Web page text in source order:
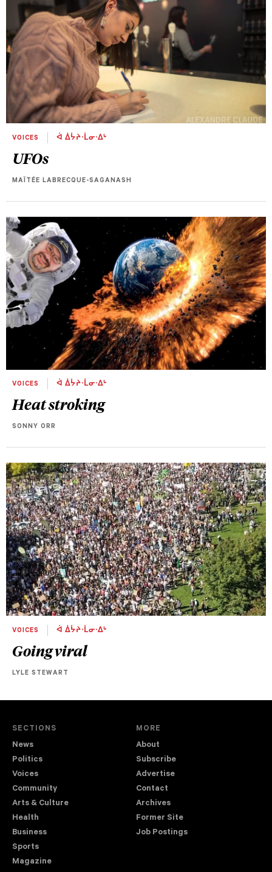
VOICES ᐋ ᐄᔮᔨᐧᒫᓂᐧᐃᒡ
UFOs
MAÏTÉE LABRECQUE-SAGANASH
VOICES ᐋ ᐄᔮᔨᐧᒫᓂᐧᐃᒡ
Heat stroking
SONNY ORR
VOICES ᐋ ᐄᔮᔨᐧᒫᓂᐧᐃᒡ
Going viral
LYLE STEWART
SECTIONS
News
Politics
Voices
Community
Arts & Culture
Health
Business
Sports
Magazine
MORE
About
Subscribe
Advertise
Contact
Archives
Former Site
Job Postings